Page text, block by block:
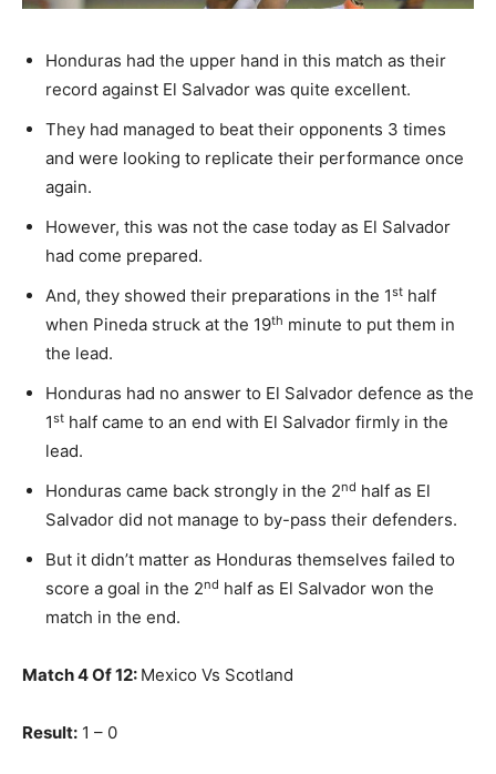
Honduras had the upper hand in this match as their
record against El Salvador was quite excellent.
They had managed to beat their opponents 3 times
and were looking to replicate their performance once
again.
However, this was not the case today as El Salvador
had come prepared.
And, they showed their preparations in the 1st half
when Pineda struck at the 19th minute to put them in
the lead.
Honduras had no answer to El Salvador defence as the
1st half came to an end with El Salvador firmly in the
lead.
Honduras came back strongly in the 2nd half as El
Salvador did not manage to by-pass their defenders.
But it didn’t matter as Honduras themselves failed to
score a goal in the 2nd half as El Salvador won the
match in the end.
Match 4 Of 12: Mexico Vs Scotland
Result: 1 – 0